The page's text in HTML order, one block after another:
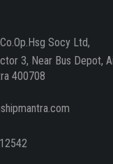
Socy Ltd,
3, Near Bus Depot,
400708